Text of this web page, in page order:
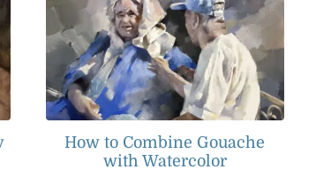
How to Combine Gouache
with Watercolor